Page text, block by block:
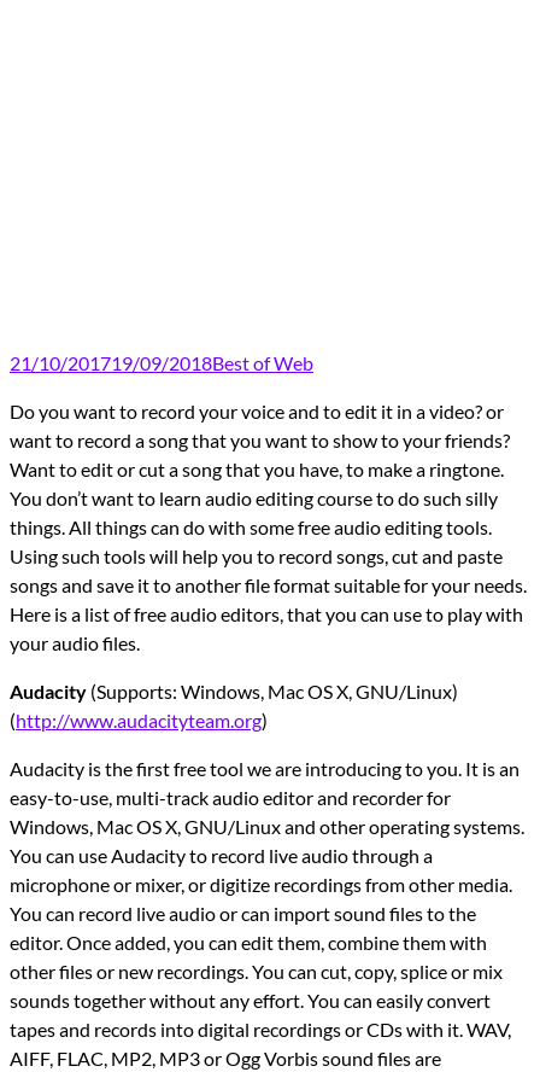
21/10/201719/09/2018Best of Web
Do you want to record your voice and to edit it in a video? or
want to record a song that you want to show to your friends?
Want to edit or cut a song that you have, to make a ringtone.
You don’t want to learn audio editing course to do such silly
things. All things can do with some free audio editing tools.
Using such tools will help you to record songs, cut and paste
songs and save it to another file format suitable for your needs.
Here is a list of free audio editors, that you can use to play with
your audio files.
Audacity (Supports: Windows, Mac OS X, GNU/Linux)
(http://www.audacityteam.org)
Audacity is the first free tool we are introducing to you. It is an
easy-to-use, multi-track audio editor and recorder for
Windows, Mac OS X, GNU/Linux and other operating systems.
You can use Audacity to record live audio through a
microphone or mixer, or digitize recordings from other media.
You can record live audio or can import sound files to the
editor. Once added, you can edit them, combine them with
other files or new recordings. You can cut, copy, splice or mix
sounds together without any effort. You can easily convert
tapes and records into digital recordings or CDs with it. WAV,
AIFF, FLAC, MP2, MP3 or Ogg Vorbis sound files are